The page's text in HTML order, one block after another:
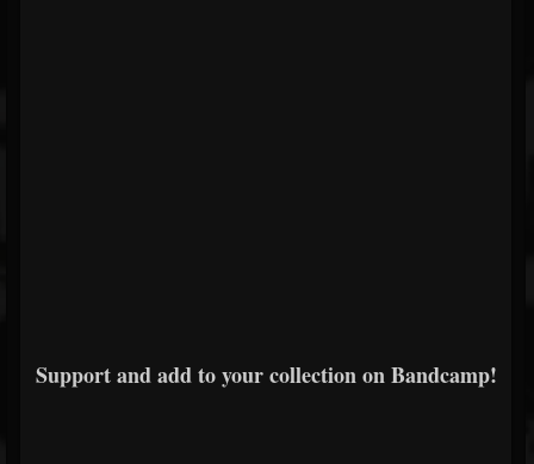
Support and add to your collection on Bandcamp!